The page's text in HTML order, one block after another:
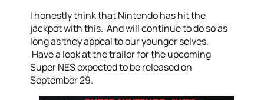
I honestly think that Nintendo has hit the
jackpot with this. And will continue to do so as
long as they appeal to our younger selves.
Have a look at the trailer for the upcoming
Super NES expected to be released on
September 29.